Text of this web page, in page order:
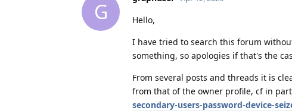
G
Hello,
I have tried to search this forum
something, so apologies if that's the
From several posts and threads it is
from that of the owner profile, cf in
secondary-users-password-device-